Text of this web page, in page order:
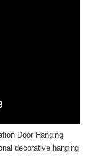
Door Hanging
decorative hanging